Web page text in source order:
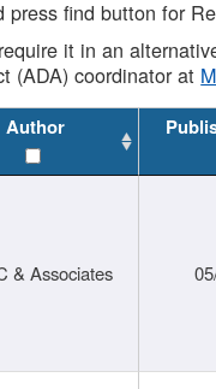
find button for
it in an
(ADA) coordinator at
Author
& Associates